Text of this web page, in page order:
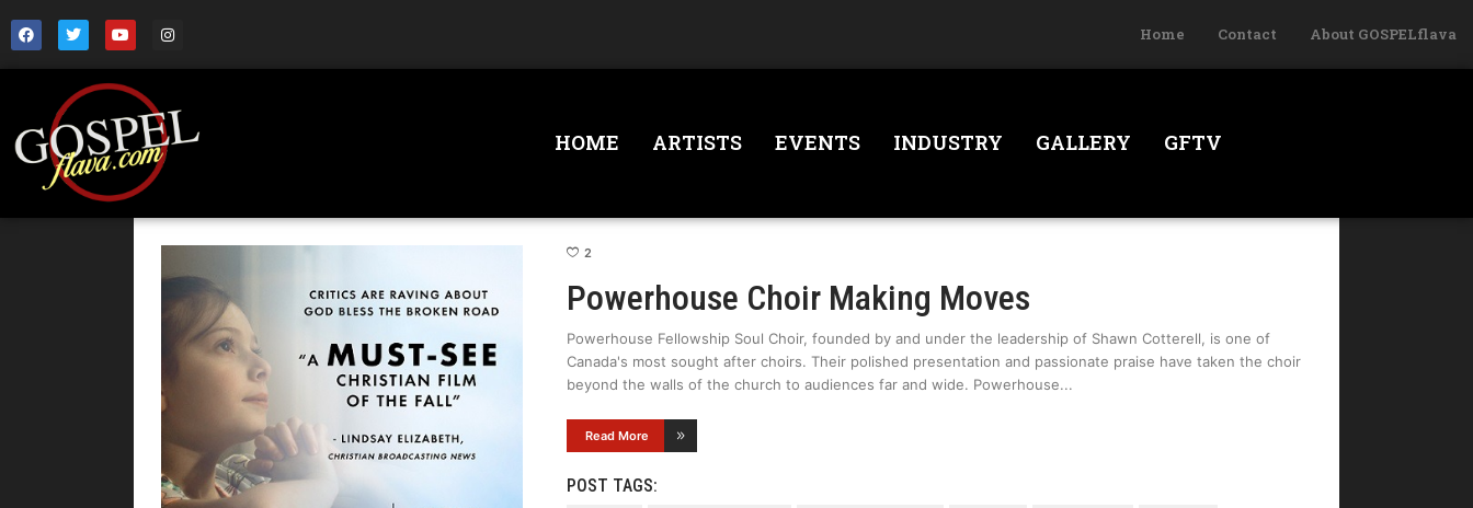
Home Contact About GOSPELflava
HOME ARTISTS EVENTS INDUSTRY GALLERY GFTV
2
Powerhouse Choir Making Moves
Powerhouse Fellowship Soul Choir, founded by and under the leadership of Shawn Cotterell, is one of
Canada's most sought after choirs. Their polished presentation and passionate praise have taken the choir
beyond the walls of the church to audiences far and wide. Powerhouse
Read More
POST TAGS: